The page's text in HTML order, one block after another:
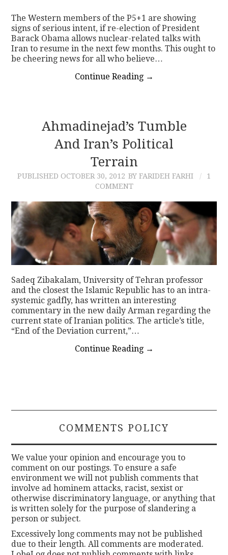
The Western members of the P5+1 are showing
signs of serious intent, if re-election of President
Barack Obama allows nuclear-related talks with
Iran to resume in the next few months. This ought to
be cheering news for all who believe…
Continue Reading →
Ahmadinejad’s Tumble
And Iran’s Political
Terrain
PUBLISHED OCTOBER 30, 2012 BY FARIDEH FARHI
1
COMMENT
Sadeq Zibakalam, University of Tehran professor
and the closest the Islamic Republic has to an intra-
systemic gadfly, has written an interesting
commentary in the new daily Arman regarding the
current state of Iranian politics. The article’s title,
“End of the Deviation current,”…
Continue Reading →
COMMENTS POLICY
We value your opinion and encourage you to
comment on our postings. To ensure a safe
environment we will not publish comments that
involve ad hominem attacks, racist, sexist or
otherwise discriminatory language, or anything that
is written solely for the purpose of slandering a
person or subject.
Excessively long comments may not be published
due to their length. All comments are moderated.